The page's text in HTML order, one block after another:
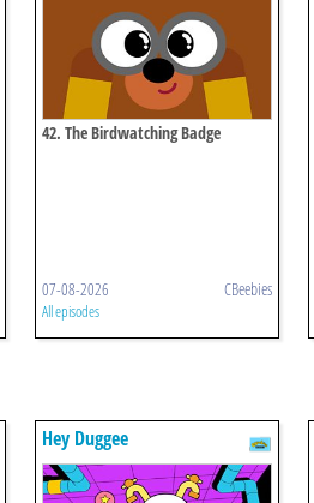
42. The Birdwatching Badge
07-08-2026 CBeebies
All episodes
Hey Duggee